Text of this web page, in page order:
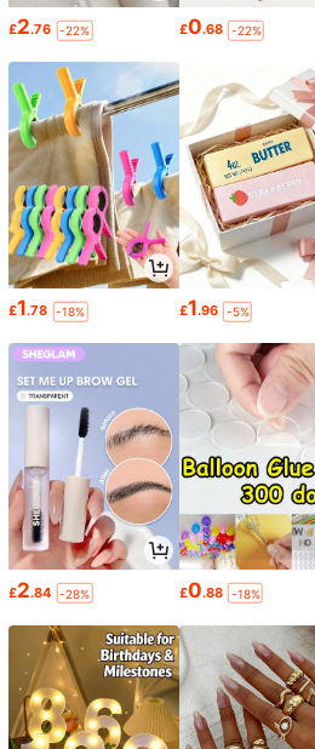
£2.76 -22% £0.68 -22%
£1.78 -18% £1.96 -5%
£2.84 -28% £0.88 -18%